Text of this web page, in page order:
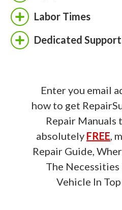
Labor Times
Dedicated
Enter you email
how to get
Repair Manuals
absolutely FREE,
Repair Guide,
The Necessities
Vehicle In